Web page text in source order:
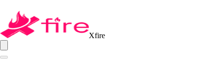
Xfire